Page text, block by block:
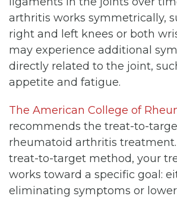
arthritis works symmetrically,
right and left knees or both
may experience additional
directly related to the joint,
appetite and fatigue.
The American College of
recommends the treat-to-
rheumatoid arthritis
treat-to-target method, your
works toward a specific goal:
eliminating symptoms or